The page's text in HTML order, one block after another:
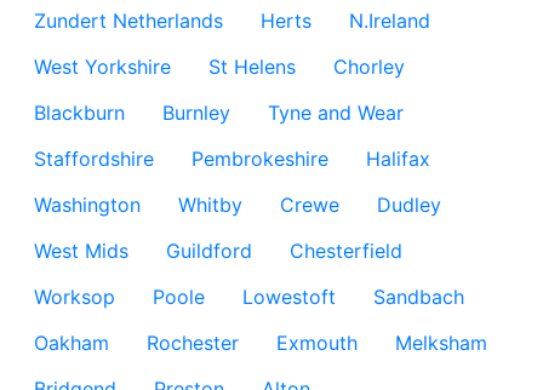
Zundert Netherlands
Herts
N.Ireland
West Yorkshire
St Helens
Chorley
Blackburn
Burnley
Tyne and Wear
Staffordshire
Pembrokeshire
Halifax
Washington
Whitby Crewe
Dudley
West Mids
Guildford
Chesterfield
Worksop
Poole Lowestoft
Sandbach
Oakham
Rochester Exmouth
Melksham